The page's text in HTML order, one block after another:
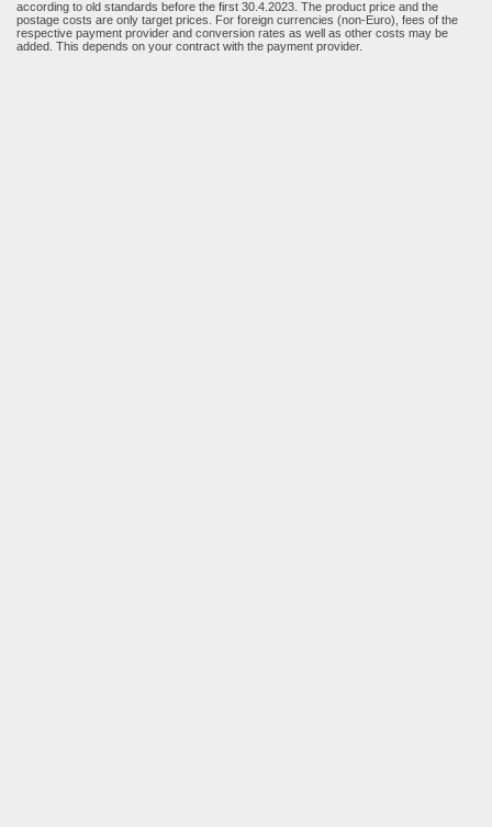
according to old standards before the first 30.4.2023. The product price and the
postage costs are only target prices. For foreign currencies (non-Euro), fees of the
respective payment provider and conversion rates as well as other costs may be
added. This depends on your contract with the payment provider.